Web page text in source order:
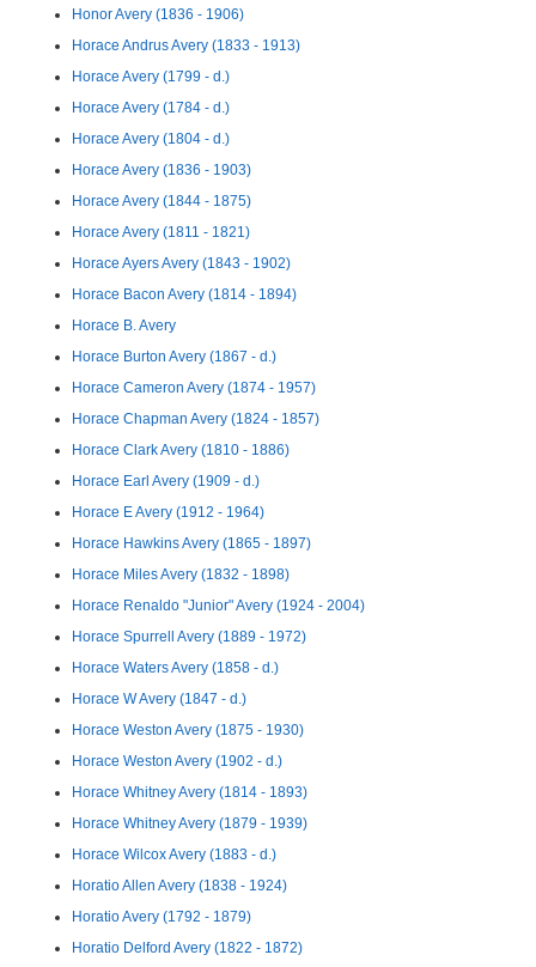
Honor Avery (1836 - 1906)
Horace Andrus Avery (1833 - 1913)
Horace Avery (1799 - d.)
Horace Avery (1784 - d.)
Horace Avery (1804 - d.)
Horace Avery (1836 - 1903)
Horace Avery (1844 - 1875)
Horace Avery (1811 - 1821)
Horace Ayers Avery (1843 - 1902)
Horace Bacon Avery (1814 - 1894)
Horace B. Avery
Horace Burton Avery (1867 - d.)
Horace Cameron Avery (1874 - 1957)
Horace Chapman Avery (1824 - 1857)
Horace Clark Avery (1810 - 1886)
Horace Earl Avery (1909 - d.)
Horace E Avery (1912 - 1964)
Horace Hawkins Avery (1865 - 1897)
Horace Miles Avery (1832 - 1898)
Horace Renaldo "Junior" Avery (1924 - 2004)
Horace Spurrell Avery (1889 - 1972)
Horace Waters Avery (1858 - d.)
Horace W Avery (1847 - d.)
Horace Weston Avery (1875 - 1930)
Horace Weston Avery (1902 - d.)
Horace Whitney Avery (1814 - 1893)
Horace Whitney Avery (1879 - 1939)
Horace Wilcox Avery (1883 - d.)
Horatio Allen Avery (1838 - 1924)
Horatio Avery (1792 - 1879)
Horatio Delford Avery (1822 - 1872)